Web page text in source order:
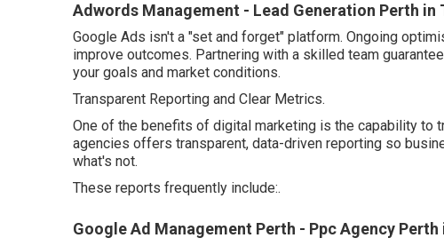
Adwords Management - Lead Generation Perth in
Google Ads isn't a "set and forget" platform. Ongoing
improve outcomes. Partnering with a skilled team
your goals and market conditions.
Transparent Reporting and Clear Metrics.
One of the benefits of digital marketing is the capability to
agencies offers transparent, data-driven reporting so
what's not.
These reports frequently include:.
Google Ad Management Perth - Ppc Agency